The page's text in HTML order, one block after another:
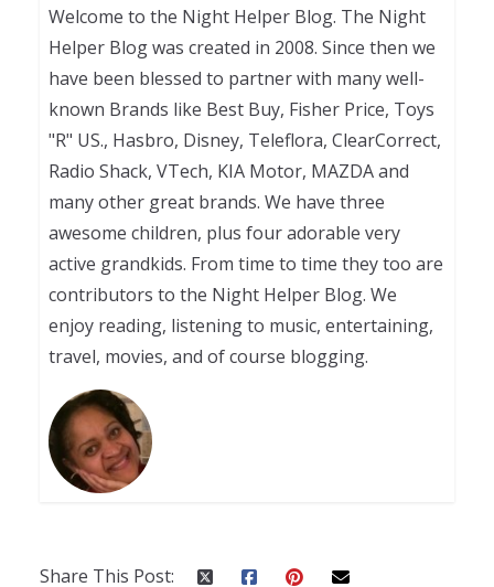
Welcome to the Night Helper Blog. The Night
Helper Blog was created in 2008. Since then we
have been blessed to partner with many well-
known Brands like Best Buy, Fisher Price, Toys
"R" US., Hasbro, Disney, Teleflora, ClearCorrect,
Radio Shack, VTech, KIA Motor, MAZDA and
many other great brands. We have three
awesome children, plus four adorable very
active grandkids. From time to time they too are
contributors to the Night Helper Blog. We
enjoy reading, listening to music, entertaining,
travel, movies, and of course blogging.
Share This Post: